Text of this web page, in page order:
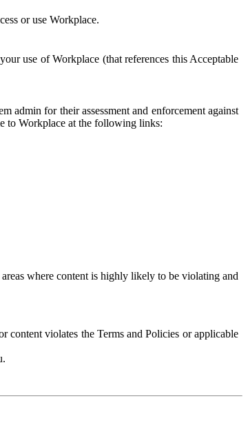
or use Workplace.
use of Workplace (that references this Acceptable
admin for their assessment and enforcement against
to Workplace at the following links:
where content is highly likely to be violating and
content violates the Terms and Policies or applicable